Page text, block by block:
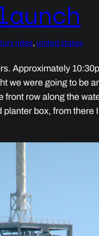
rides, united states
Approximately
we were going to be
front row along the
planter box, from there